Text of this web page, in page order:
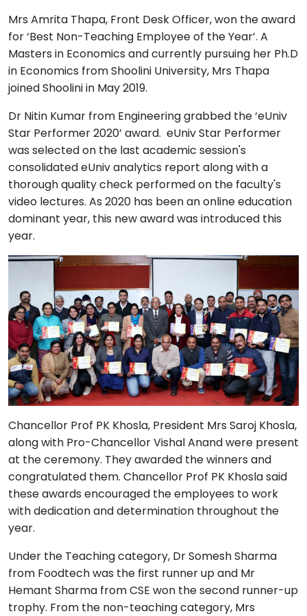
Mrs Amrita Thapa, Front Desk Officer, won the award
for ‘Best Non-Teaching Employee of the Year’. A
Masters in Economics and currently pursuing her Ph.D
in Economics from Shoolini University, Mrs Thapa
joined Shoolini in May 2019.
Dr Nitin Kumar from Engineering grabbed the ‘eUniv
Star Performer 2020’ award. eUniv Star Performer
was selected on the last academic session's
consolidated eUniv analytics report along with a
thorough quality check performed on the faculty's
video lectures. As 2020 has been an online education
dominant year, this new award was introduced this
year.
Chancellor Prof PK Khosla, President Mrs Saroj Khosla,
along with Pro-Chancellor Vishal Anand were present
at the ceremony. They awarded the winners and
congratulated them. Chancellor Prof PK Khosla said
these awards encouraged the employees to work
with dedication and determination throughout the
year.
Under the Teaching category, Dr Somesh Sharma
from Foodtech was the first runner up and Mr
Hemant Sharma from CSE won the second runner-up
trophy. From the non-teaching category, Mrs